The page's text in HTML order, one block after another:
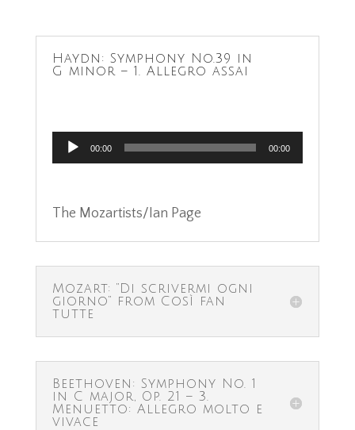
Haydn: Symphony No.39 in
G minor – 1. Allegro assai
Audio
Player
00:00 00:00
The Mozartists/Ian Page
Mozart: “Di scrivermi ogni
giorno” from Così fan
tutte
Beethoven: Symphony No. 1
in C major, Op. 21 – 3.
Menuetto: Allegro molto e
vivace